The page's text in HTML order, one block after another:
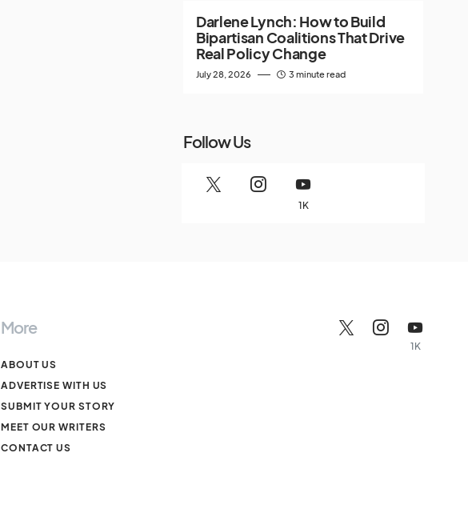
Darlene Lynch: How to Build
Bipartisan Coalitions That Drive
Real Policy Change
July 28, 2026 3 minute read
Follow Us
1K
More
ABOUT US
ADVERTISE WITH US
SUBMIT YOUR STORY
MEET OUR WRITERS
CONTACT US
1K